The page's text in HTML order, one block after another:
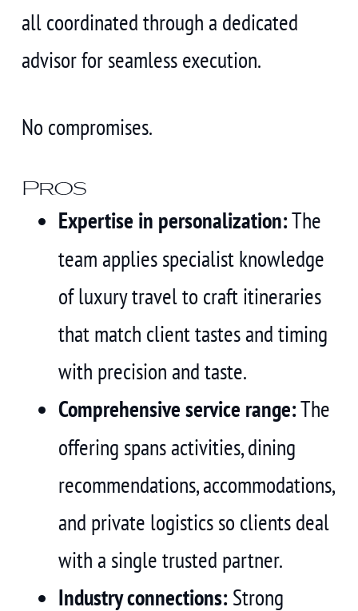
all coordinated through a dedicated
advisor for seamless execution.
No compromises.
Pros
Expertise in personalization:The
team applies specialist knowledge
of luxury travel to craft itineraries
that match client tastes and timing
with precision and taste.
Comprehensive service range:The
offering spans activities, dining
recommendations, accommodations,
and private logistics so clients deal
with a single trusted partner.
Industry connections: Strong